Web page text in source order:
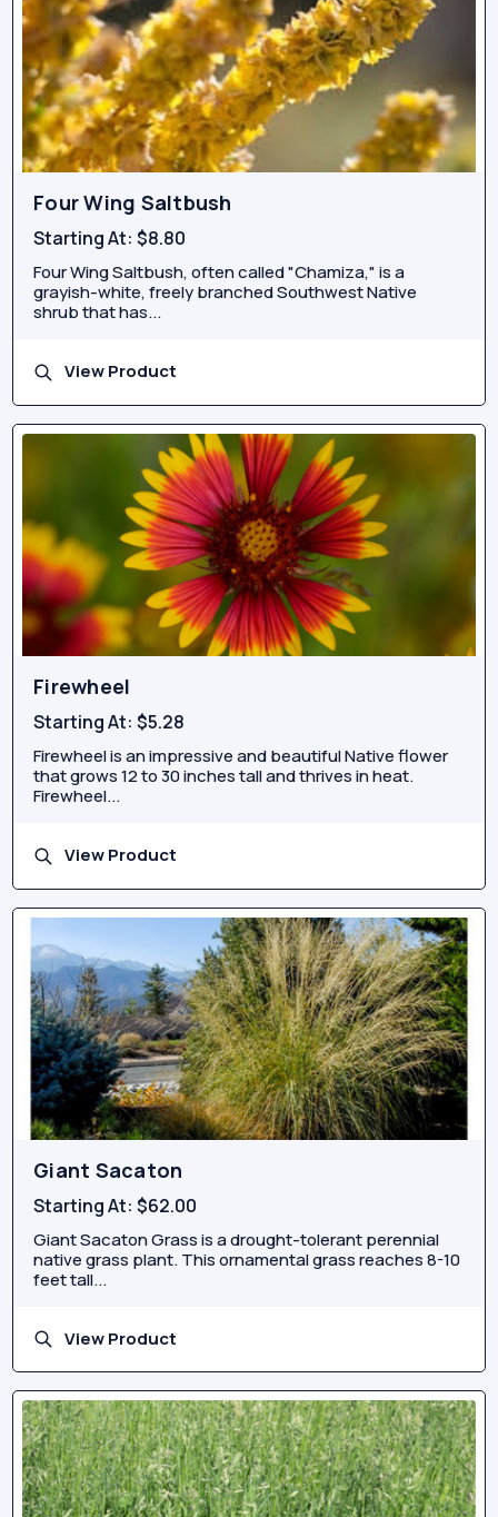
Four Wing Saltbush
Starting At:$8.80
Four Wing Saltbush, often called "Chamiza," is a
grayish-white, freely branched Southwest Native
shrub that has...
View Product
Firewheel
Starting At:$5.28
Firewheel is an impressive and beautiful Native flower
that grows 12 to 30 inches tall and thrives in heat.
Firewheel...
View Product
Giant Sacaton
Starting At:$62.00
Giant Sacaton Grass is a drought-tolerant perennial
native grass plant. This ornamental grass reaches 8-10
feet tall...
View Product